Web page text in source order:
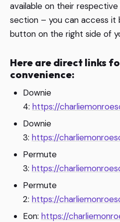
available on their
section – you can access it
button on the right side of
Here are direct links
convenience:
Downie
4: https://
Downie
3: https://
Permute
3: https://
Permute
2: https://
Eon: https://